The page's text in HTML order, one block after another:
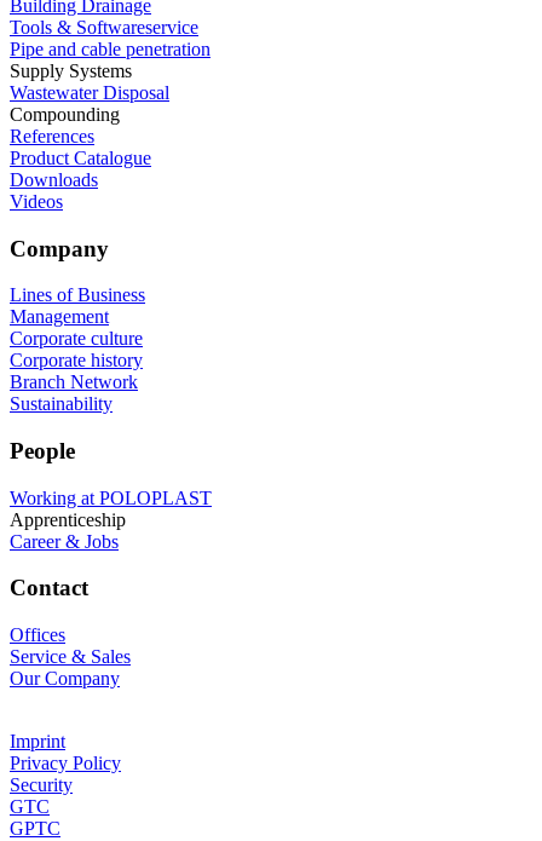
Building Drainage
Tools & Softwareservice
Pipe and cable penetration
Supply Systems
Wastewater Disposal
Compounding
References
Product Catalogue
Downloads
Videos
Company
Lines of Business
Management
Corporate culture
Corporate history
Branch Network
Sustainability
People
Working at POLOPLAST
Apprenticeship
Career & Jobs
Contact
Offices
Service & Sales
Our Company
Imprint
Privacy Policy
Security
GTC
GPTC